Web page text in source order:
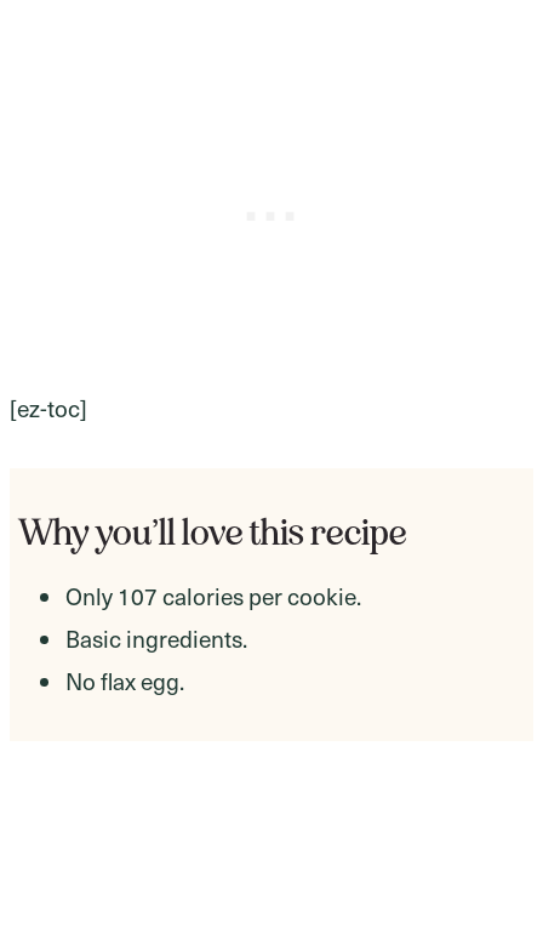
[ez-toc]
Why you’ll love this recipe
Only 107 calories per cookie.
Basic ingredients.
No flax egg.